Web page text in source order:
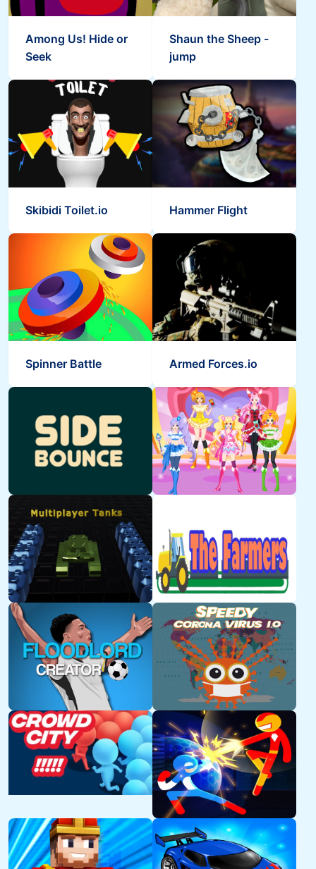
Among Us! Hide or
Seek
Shaun the Sheep -
jump
Skibidi Toilet.io Hammer Flight
Spinner Battle Armed Forces.io